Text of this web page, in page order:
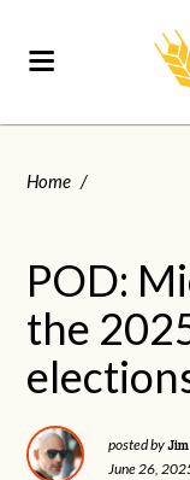
Home /
POD:
the
posted by
June 26,